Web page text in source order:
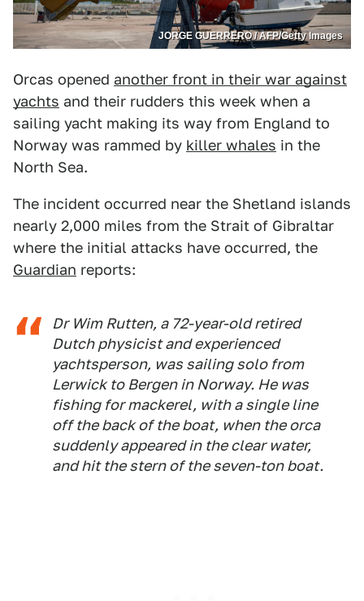
JORGE GUERRERO / AFP/Getty Images
Orcas opened another front in their war against
yachts and their rudders this week when a
sailing yacht making its way from England to
Norway was rammed by killer whales in the
North Sea.
The incident occurred near the Shetland islands
nearly 2,000 miles from the Strait of Gibraltar
where the initial attacks have occurred, the
Guardian reports:
Dr Wim Rutten, a 72-year-old retired
Dutch physicist and experienced
yachtsperson, was sailing solo from
Lerwick to Bergen in Norway. He was
fishing for mackerel, with a single line
off the back of the boat, when the orca
suddenly appeared in the clear water,
and hit the stern of the seven-ton boat.